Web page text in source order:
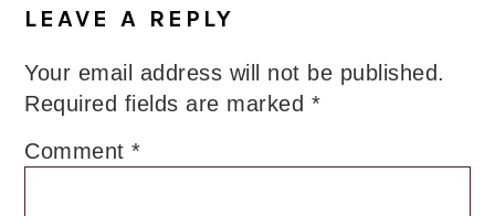
LEAVE A REPLY
Your email address will not be published.
Required fields are marked *
Comment*